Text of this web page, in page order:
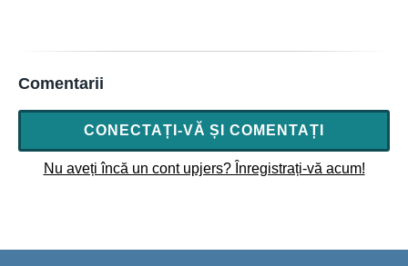
Comentarii
CONECTAȚI-VĂ ȘI COMENTAȚI
Nu aveți încă un cont upjers? Înregistrați-vă acum!